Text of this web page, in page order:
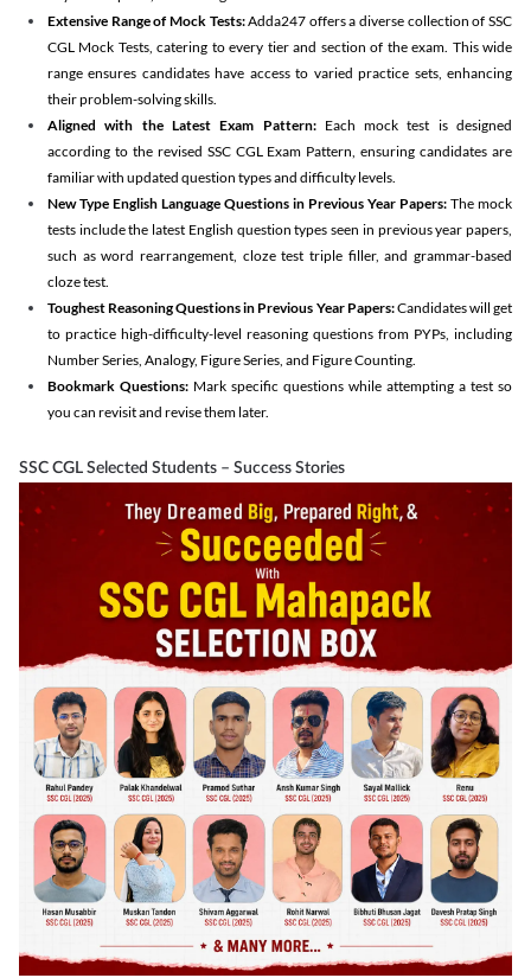
Extensive Range of Mock Tests:Adda247 offers a diverse collection of SSC
CGL Mock Tests, catering to every tier and section of the exam. This wide
range ensures candidates have access to varied practice sets, enhancing
their problem-solving skills.
Aligned with the Latest Exam Pattern:Each mock test is designed
according to the revised SSC CGL Exam Pattern, ensuring candidates are
familiar with updated question types and difficulty levels.
New Type English Language Questions in Previous Year Papers: The mock
tests include the latest English question types seen in previous year papers,
such as word rearrangement, cloze test triple filler, and grammar-based
cloze test.
Toughest Reasoning Questions in Previous Year Papers:Candidates will get
to practice high-difficulty-level reasoning questions from PYPs, including
Number Series, Analogy, Figure Series, and Figure Counting.
Bookmark Questions: Mark specific questions while attempting a test so
you can revisit and revise them later.
SSC CGL Selected Students – Success Stories